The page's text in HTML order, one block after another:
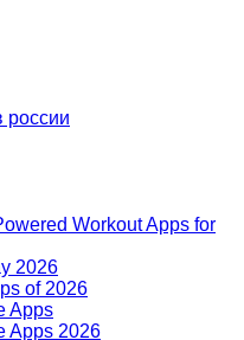
россии
Workout Apps for
2026
of 2026
Apps
Apps 2026